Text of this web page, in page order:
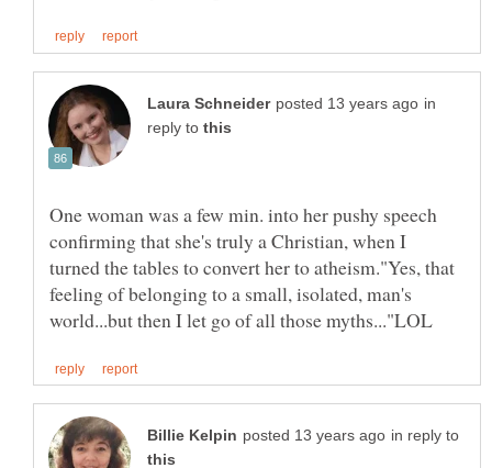
in
reply to
One woman was a few min. into her pushy speech
confirming that she's truly a Christian, when I
turned the tables to convert her to atheism."Yes, that
feeling of belonging to a small, isolated, man's
in reply to